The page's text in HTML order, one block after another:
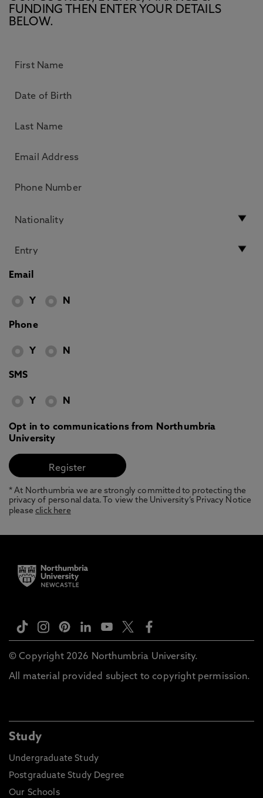
FUNDING THEN ENTER YOUR DETAILS
BELOW.
Email
Y N
Phone
Y N
SMS
Y N
Opt in to communications from Northumbria
University
* At Northumbria we are strongly committed to protecting the
privacy of personal data. To view the University’s Privacy Notice
pleaseclick here
© Copyright 2026 Northumbria University.
All material provided subject to copyright permission.
Study
Undergraduate Study
Postgraduate Study Degree
Our Schools